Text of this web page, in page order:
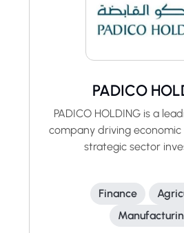
PADICO
PADICO HOLDING is a
company driving
strategic sector
Finance